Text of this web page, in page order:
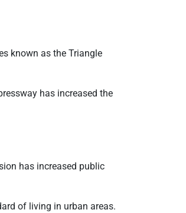
known as the Triangle
has increased the
has increased public
of living in urban areas.